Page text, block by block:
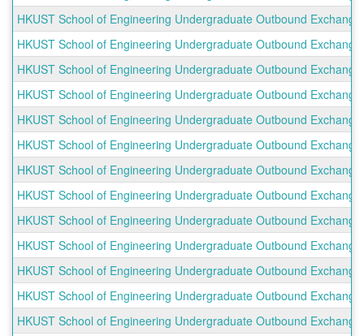
HKUST School of Engineering Undergraduate Outbound
HKUST School of Engineering Undergraduate Outbound
HKUST School of Engineering Undergraduate Outbound
HKUST School of Engineering Undergraduate Outbound
HKUST School of Engineering Undergraduate Outbound
HKUST School of Engineering Undergraduate Outbound
HKUST School of Engineering Undergraduate Outbound
HKUST School of Engineering Undergraduate Outbound
HKUST School of Engineering Undergraduate Outbound
HKUST School of Engineering Undergraduate Outbound
HKUST School of Engineering Undergraduate Outbound
HKUST School of Engineering Undergraduate Outbound
HKUST School of Engineering Undergraduate Outbound